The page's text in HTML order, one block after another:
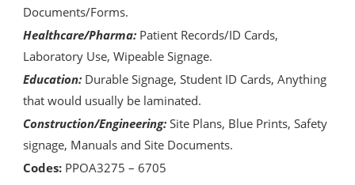
Documents/Forms.
Healthcare/Pharma: Patient Records/ID Cards,
Laboratory Use, Wipeable Signage.
Education: Durable Signage, Student ID Cards, Anything
that would usually be laminated.
Construction/Engineering: Site Plans, Blue Prints, Safety
signage, Manuals and Site Documents.
Codes: PPOA3275 – 6705